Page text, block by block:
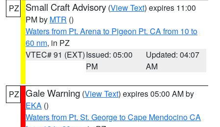
PZ Small Craft Advisory (View Text) expires 11:00
PM by MTR ()
Waters from Pt. Arena to Pigeon Pt. CA from 10 to
60 nm, in PZ
VTEC# 91 (EXT)Issued: 05:00
PM
Updated: 04:07
AM
PZ Gale Warning (View Text) expires 05:00 AM by
EKA ()
Waters from Pt. St. George to Cape Mendocino CA